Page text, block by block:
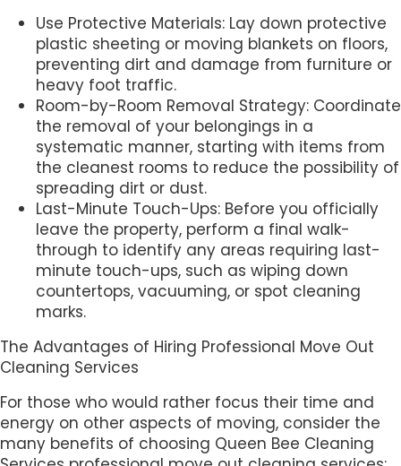
Use Protective Materials: Lay down protective
plastic sheeting or moving blankets on floors,
preventing dirt and damage from furniture or
heavy foot traffic.
Room-by-Room Removal Strategy: Coordinate
the removal of your belongings in a
systematic manner, starting with items from
the cleanest rooms to reduce the possibility of
spreading dirt or dust.
Last-Minute Touch-Ups: Before you officially
leave the property, perform a final walk-
through to identify any areas requiring last-
minute touch-ups, such as wiping down
countertops, vacuuming, or spot cleaning
marks.
The Advantages of Hiring Professional Move Out
Cleaning Services
For those who would rather focus their time and
energy on other aspects of moving, consider the
many benefits of choosing Queen Bee Cleaning